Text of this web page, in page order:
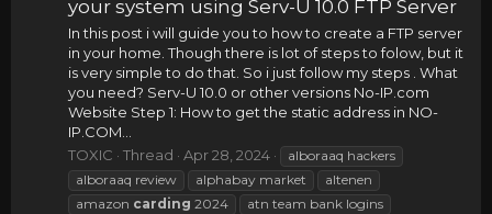
your system using Serv-U 10.0 FTP Server
In this post i will guide you to how to create a FTP server
in your home. Though there is lot of steps to folow, but it
is very simple to do that. So i just follow my steps . What
you need? Serv-U 10.0 or other versions No-IP.com
Website Step 1: How to get the static address in NO-
IP.COM...
TOXIC
Thread Apr 28, 2024
alboraaq hackers
alboraaq review
alphabay market
altenen
amazon carding 2024
atn team bank logins